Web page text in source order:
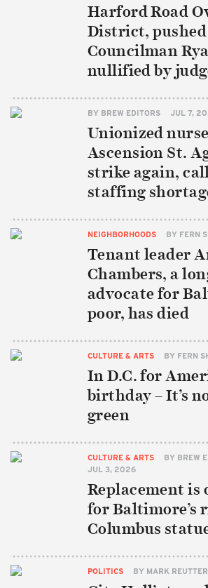
Harford Road
District,
Councilman
nullified by
BY BREW EDITORS JUL 7,
Unionized
Ascension St.
strike again,
staffing
NEIGHBORHOODS BY FERN
Tenant leader
Chambers, a
advocate for
poor, has died
CULTURE & ARTS BY FERN
In D.C. for
birthday – It’s
green
CULTURE & ARTS BY BREW
JUL 3, 2026
Replacement is
for Baltimore’s
Columbus
POLITICS BY MARK REUTTER